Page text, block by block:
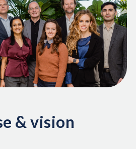
& vision